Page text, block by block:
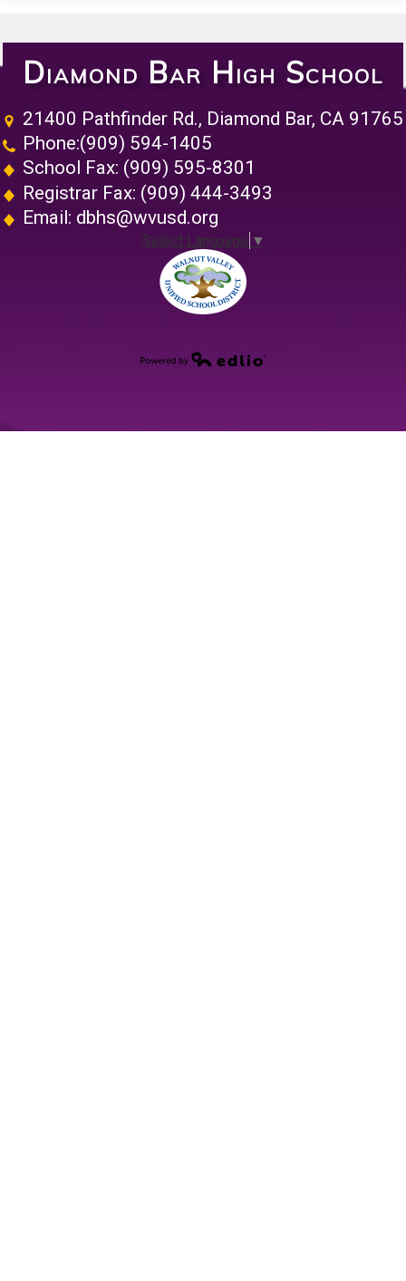
Diamond Bar High School
21400 Pathfinder Rd., Diamond Bar, CA 91765
Phone:(909) 594-1405
School Fax: (909) 595-8301
Registrar Fax: (909) 444-3493
Email: dbhs@wvusd.org
Select Language ▼